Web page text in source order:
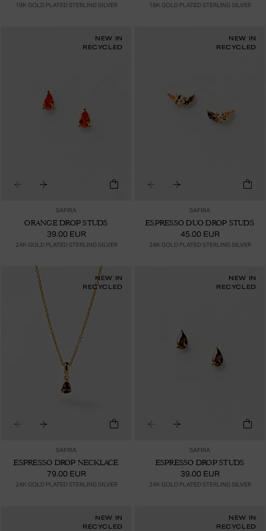
18K GOLD PLATED STERLING SILVER 18K GOLD PLATED STERLING SILVER
NEW IN
RECYCLED
SAFIRA
ORANGE DROP STUDS
39.00 EUR
24K GOLD PLATED STERLING SILVER
NEW IN
RECYCLED
SAFIRA
ESPRESSO DUO DROP STUDS
45.00 EUR
24K GOLD PLATED STERLING SILVER
NEW IN
RECYCLED
SAFIRA
ESPRESSO DROP NECKLACE
79.00 EUR
24K GOLD PLATED STERLING SILVER
NEW IN
RECYCLED
SAFIRA
ESPRESSO DROP STUDS
39.00 EUR
24K GOLD PLATED STERLING SILVER
NEW IN
RECYCLED
NEW IN
RECYCLED